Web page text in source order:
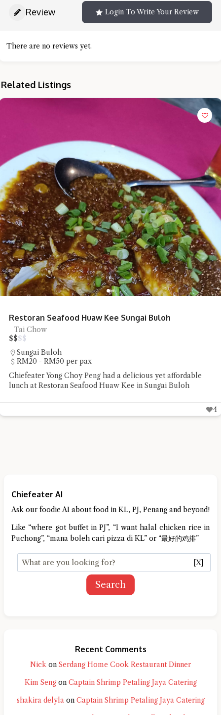
Review Login To Write Your Review
There are no reviews yet.
Related Listings
Restoran Seafood Huaw Kee Sungai Buloh
Tai Chow
$$$$
Sungai Buloh
RM20 - RM50 per pax
Chiefeater Yong Choy Peng had a delicious yet affordable
lunch at Restoran Seafood Huaw Kee in Sungai Buloh
4
Chiefeater AI
Ask our foodie AI about food in KL, PJ, Penang and beyond!
Like “where got buffet in PJ”, “I want halal chicken rice in
Puchong”, “mana boleh cari pizza di KL” or “最好的鸡排”
[X]
Search
Recent Comments
Nick on Serdang Home Cook Restaurant Dinner
Kim Sengon Captain Shrimp Petaling Jaya Catering
shakira delylaon Captain Shrimp Petaling Jaya Catering